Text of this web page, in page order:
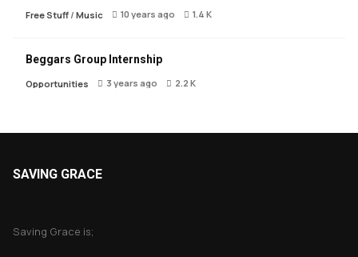
Free Stuff/ Music 10 years ago 1.4 K
Beggars Group Internship
Opportunities 3 years ago 2.2 K
SAVING GRACE
Saving Grace is;